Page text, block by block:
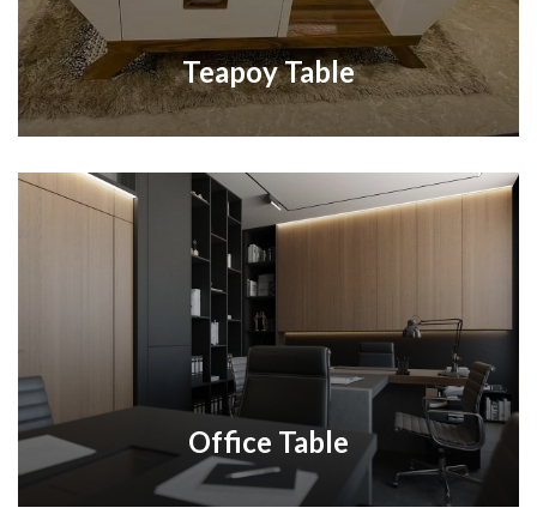
Teapoy Table
Office Table